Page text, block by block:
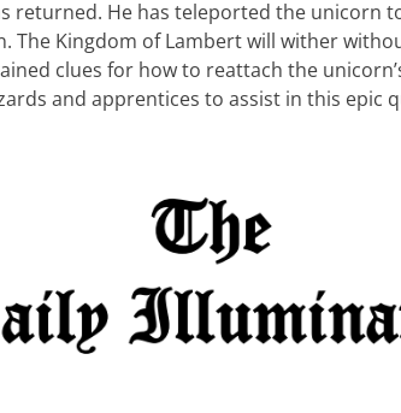
returned. He has teleported the unicorn
The Kingdom of Lambert will wither
clues for how to reattach the
and apprentices to assist in this epic